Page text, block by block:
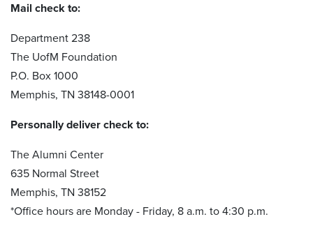
Mail check to:
Department 238
The UofM Foundation
P.O. Box 1000
Memphis, TN 38148-0001
Personally deliver check to:
The Alumni Center
635 Normal Street
Memphis, TN 38152
*Office hours are Monday - Friday, 8 a.m. to 4:30 p.m.